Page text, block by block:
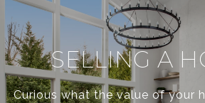
SELLING A
Curious what the value of your